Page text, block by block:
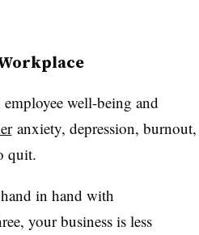
well-being and
anxiety, depression, burnout,
quit.
in hand with
your business is less